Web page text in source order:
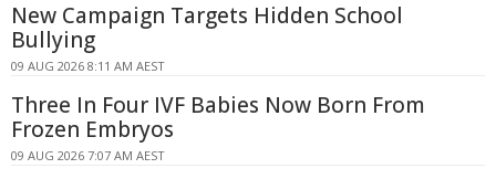
New Campaign Targets Hidden School
Bullying
09 AUG 2026 8:11 AM AEST
Three In Four IVF Babies Now Born From
Frozen Embryos
09 AUG 2026 7:07 AM AEST